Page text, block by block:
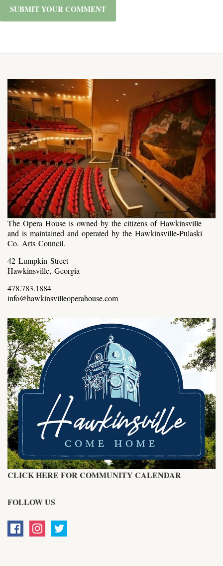
The Opera House is owned by the citizens of Hawkinsville
and is maintained and operated by the Hawkinsville-Pulaski
Co. Arts Council.
42 Lumpkin Street
Hawkinsville, Georgia
478.783.1884
info@hawkinsvilleoperahouse.com
CLICK HERE FOR COMMUNITY CALENDAR
FOLLOW US